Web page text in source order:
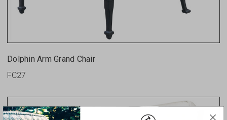
Dolphin Arm Grand Chair
FC27